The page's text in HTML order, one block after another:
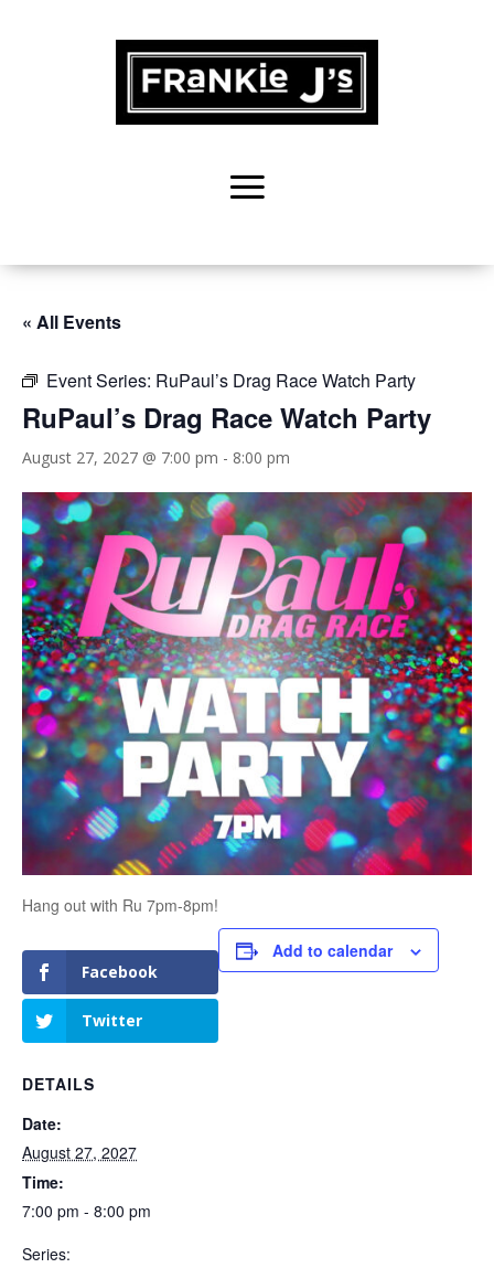
« All Events
Event Series: RuPaul’s Drag Race Watch Party
RuPaul’s Drag Race Watch Party
August 27, 2027 @ 7:00 pm - 8:00 pm
Hang out with Ru 7pm-8pm!
Facebook
Twitter
Add to calendar
DETAILS
Date:
August 27, 2027
Time:
7:00 pm - 8:00 pm
Series: